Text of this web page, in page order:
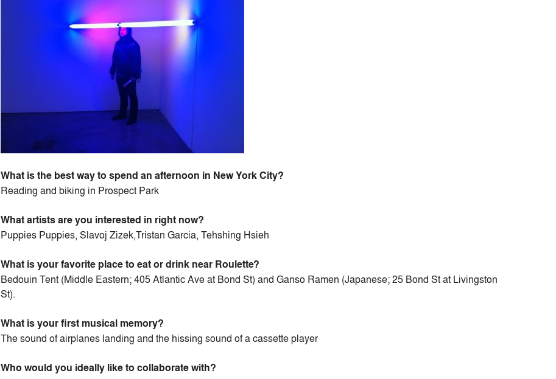
What is the best way to spend an afternoon in New York City?
Reading and biking in Prospect Park
What artists are you interested in right now?
Puppies Puppies, Slavoj Zizek,Tristan Garcia, Tehshing Hsieh
What is your favorite place to eat or drink near Roulette?
Bedouin Tent (Middle Eastern; 405 Atlantic Ave at Bond St) and Ganso Ramen (Japanese; 25 Bond St at Livingston
St).
What is your first musical memory?
The sound of airplanes landing and the hissing sound of a cassette player
Who would you ideally like to collaborate with?